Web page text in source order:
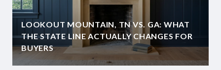
LOOKOUT MOUNTAIN, TN VS. GA: WHAT
THE STATE LINE ACTUALLY CHANGES FOR
BUYERS